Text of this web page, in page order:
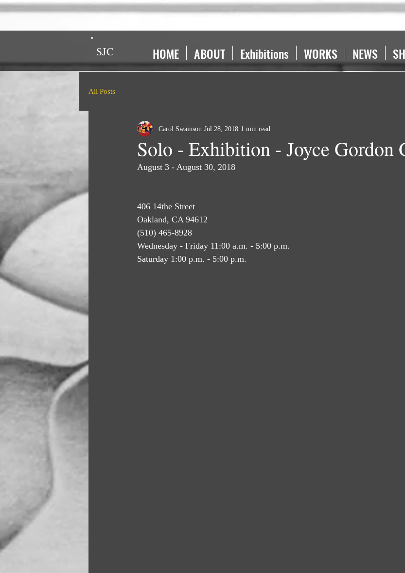
HOME ABOUT Exhibitions WORKS NEWS
SJC
All Posts
Solo - Exhibition - Joyce Gordon
Carol Swainson Jul 28, 2018 1 min read
August 3 - August 30, 2018
406 14the Street
Oakland, CA 94612
(510) 465-8928
Wednesday - Friday 11:00 a.m. - 5:00 p.m.
Saturday 1:00 p.m. - 5:00 p.m.